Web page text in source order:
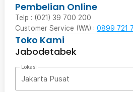
Pembelian Online
Telp : (021) 39 700 200
Customer Service (WA) : 0899 721
Toko Kami
Jabodetabek
Lokasi
Jakarta Pusat